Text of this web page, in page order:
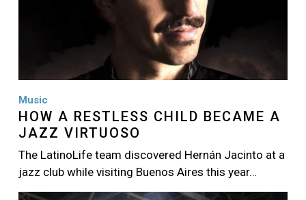
Music
HOW A RESTLESS CHILD BECAME A
JAZZ VIRTUOSO
The LatinoLife team discovered Hernán Jacinto at a
jazz club while visiting Buenos Aires this year…